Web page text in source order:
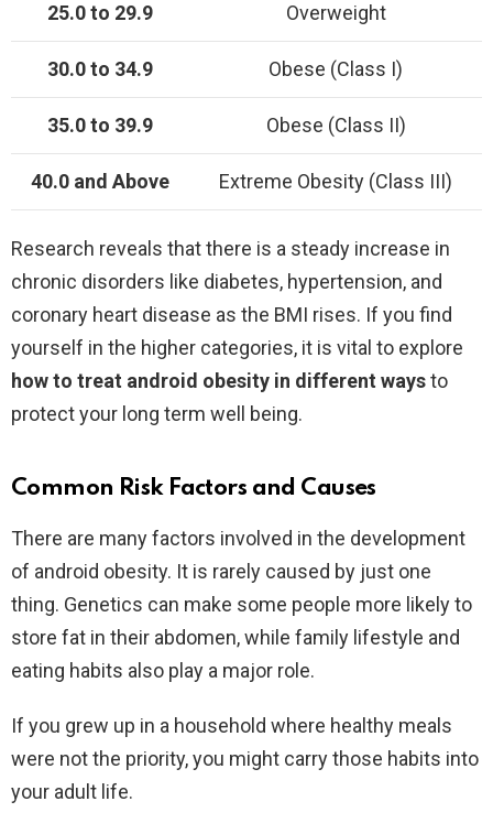
25.0 to 29.9 Overweight
30.0 to 34.9 Obese (Class I)
35.0 to 39.9 Obese (Class II)
40.0 and Above Extreme Obesity (Class III)
Research reveals that there is a steady increase in
chronic disorders like diabetes, hypertension, and
coronary heart disease as the BMI rises. If you find
yourself in the higher categories, it is vital to explore
how to treat android obesity in different waysto
protect your long term well being.
Common Risk Factors and Causes
There are many factors involved in the development
of android obesity. It is rarely caused by just one
thing. Genetics can make some people more likely to
store fat in their abdomen, while family lifestyle and
eating habits also play a major role.
If you grew up in a household where healthy meals
were not the priority, you might carry those habits into
your adult life.